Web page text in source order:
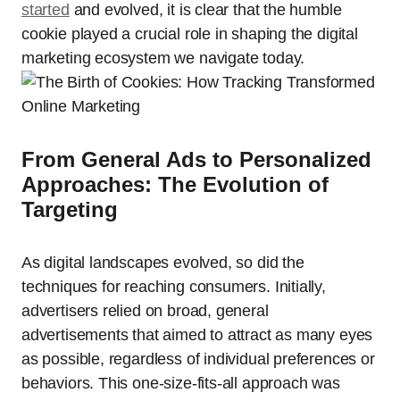
started and evolved, it is clear that the humble
cookie played a crucial role in shaping the digital
marketing ecosystem we navigate today.
From General Ads to Personalized
Approaches: The Evolution of
Targeting
As digital landscapes evolved, so did the
techniques for reaching consumers. Initially,
advertisers relied on broad, general
advertisements that aimed to attract as many eyes
as possible, regardless of individual preferences or
behaviors. This one-size-fits-all approach was